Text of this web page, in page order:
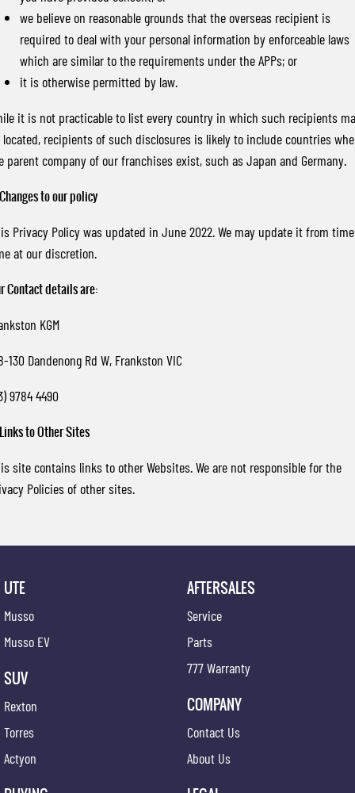
we believe on reasonable grounds that the overseas recipient is
required to deal with your personal information by enforceable laws
which are similar to the requirements under the APPs; or
it is otherwise permitted by law.
it is not practicable to list every country in which such recipients
located, recipients of such disclosures is likely to include countries
parent company of our franchises exist, such as Japan and Germany.
to our policy
Privacy Policy was updated in June 2022. We may update it from
at our discretion.
Contact details are:
KGM
130 Dandenong Rd W, Frankston VIC
9784 4490
to Other Sites
site contains links to other Websites. We are not responsible for the
Policies of other sites.
UTE
Musso
Musso EV
SUV
Rexton
Torres
Actyon
AFTERSALES
Service
Parts
777 Warranty
COMPANY
Contact Us
About Us